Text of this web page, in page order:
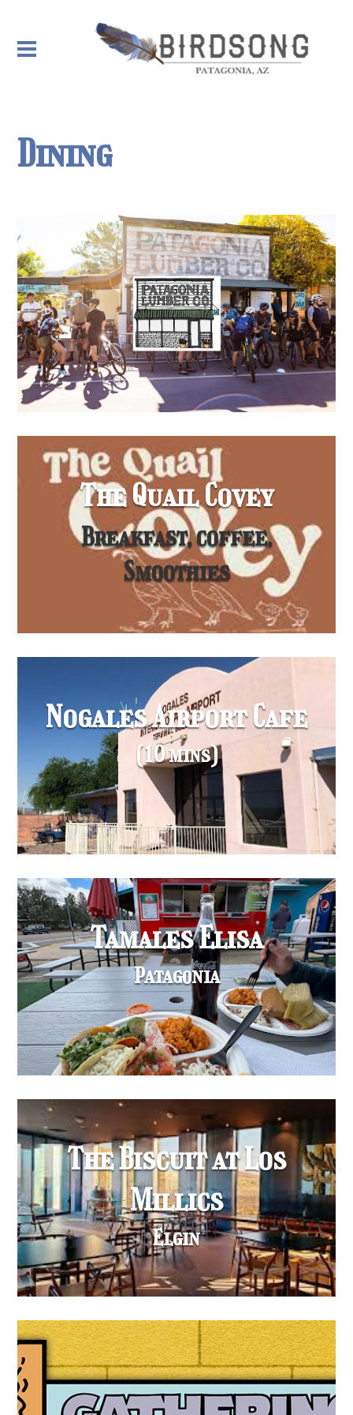
Dining
The Quail Covey
Breakfast, coffee,
Smoothies
Nogales Airport Cafe
(10 mins)
Tamales Elisa
Patagonia
The Biscuit at Los
Millics
Elgin